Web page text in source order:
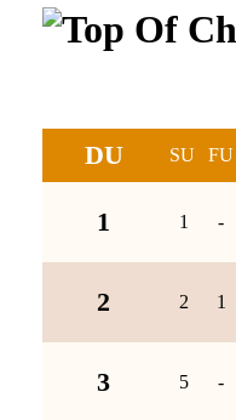
DU SU FU
1 1 -
2 2 1
3 5 -